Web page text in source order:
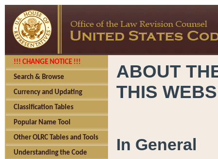
!!! CHANGE NOTICE !!!
Search & Browse
Currency and Updating
Classification Tables
Popular Name Tool
Other OLRC Tables and Tools
Understanding the Code
ABOUT
THIS
In General